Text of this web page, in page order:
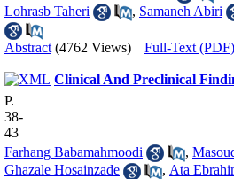
Lohrasb Taheri
, Samaneh Abiri
Abstract (4762 Views) | Full-Text (PDF)
Clinical And Preclinical
P.
38-
43
Farhang Babamahmoodi
,
Ghazale Hosainzade
, Ata